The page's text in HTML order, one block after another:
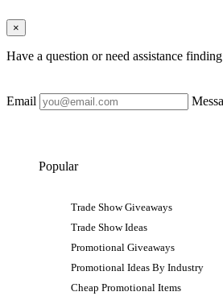
×
Have a question or need assistance
Email
Popular
Trade Show Giveaways
Trade Show Ideas
Promotional Giveaways
Promotional Ideas By Industry
Cheap Promotional Items